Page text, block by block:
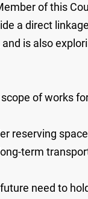
of this
a direct
is also
of works
reserving
term
need to